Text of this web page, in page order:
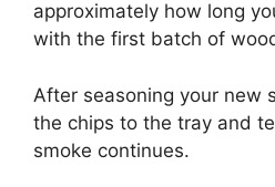
approximately how long
with the first batch of
After seasoning your new
the chips to the tray and
smoke continues.